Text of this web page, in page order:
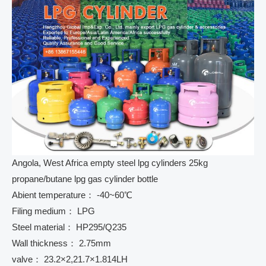
Angola, West Africa empty steel lpg cylinders 25kg
propane/butane lpg gas cylinder bottle
Abient temperature： -40~60℃
Filing medium： LPG
Steel material： HP295/Q235
Wall thickness： 2.75mm
valve： 23.2×2,21.7×1.814LH